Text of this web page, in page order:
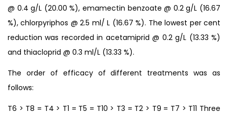
@ 0.4 g/L (20.00 %), emamectin benzoate @ 0.2 g/L (16.67
%), chlorpyriphos @ 2.5 ml/ L (16.67 %). The lowest per cent
reduction was recorded in acetamiprid @ 0.2 g/L (13.33 %)
and thiacloprid @ 0.3 ml/L (13.33 %).
The order of efficacy of different treatments was as
follows:
T6 > T8 = T4 > T1 = T5 = T10 > T3 = T2 > T9 = T7 > T11 Three